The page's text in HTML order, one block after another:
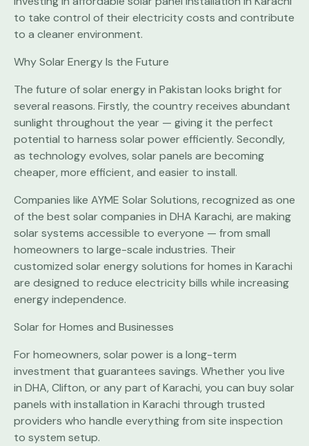
to take control of their electricity costs and contribute
to a cleaner environment.
Why Solar Energy Is the Future
The future of solar energy in Pakistan looks bright for
several reasons. Firstly, the country receives abundant
sunlight throughout the year — giving it the perfect
potential to harness solar power efficiently. Secondly,
as technology evolves, solar panels are becoming
cheaper, more efficient, and easier to install.
Companies like AYME Solar Solutions, recognized as one
of the best solar companies in DHA Karachi, are making
solar systems accessible to everyone — from small
homeowners to large-scale industries. Their
customized solar energy solutions for homes in Karachi
are designed to reduce electricity bills while increasing
energy independence.
Solar for Homes and Businesses
For homeowners, solar power is a long-term
investment that guarantees savings. Whether you live
in DHA, Clifton, or any part of Karachi, you can buy solar
panels with installation in Karachi through trusted
providers who handle everything from site inspection
to system setup.